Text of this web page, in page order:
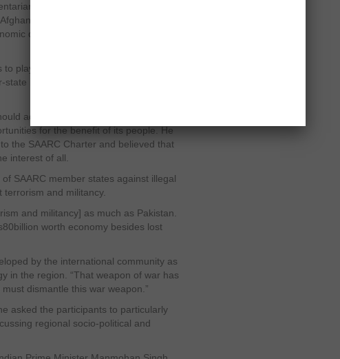
from Sri Lanka, Bhutan, India,
President Zardari said
development, political stability and
play a proactive role in forging better
issues to ensure peace, progress
adopt a collective approach to
for the benefit of its people. He
the SAARC Charter and believed that
interest of all.
SAARC member states against illegal
and militancy.
and militancy] as much as Pakistan.
worth economy besides lost
by the international community as
in the region. “That weapon of war has
dismantle this war weapon.”
asked the participants to particularly
regional socio-political and